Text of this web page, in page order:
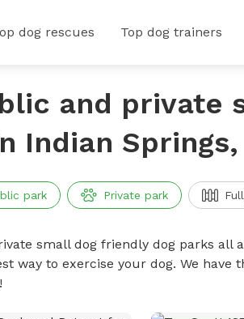
dog rescues Top dog trainers
and private
Indian
park Private park
small dog friendly dog parks
way to exercise your dog. We